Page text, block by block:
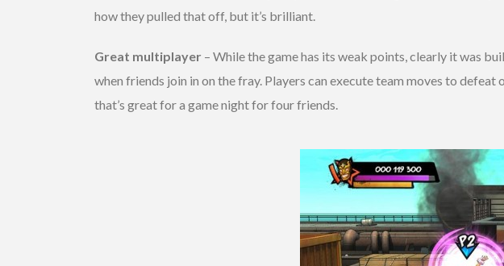
how they pulled that off, but it’s brilliant.
Great multiplayer – While the game has its weak points, clearly it was
when friends join in on the fray. Players can execute team moves to
that’s great for a game night for four friends.